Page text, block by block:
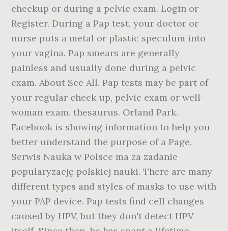
checkup or during a pelvic exam. Login or
Register. During a Pap test, your doctor or
nurse puts a metal or plastic speculum into
your vagina. Pap smears are generally
painless and usually done during a pelvic
exam. About See All. Pap tests may be part of
your regular check up, pelvic exam or well-
woman exam. thesaurus. Orland Park.
Facebook is showing information to help you
better understand the purpose of a Page.
Serwis Nauka w Polsce ma za zadanie
popularyzację polskiej nauki. There are many
different types and styles of masks to use with
your PAP device. Pap tests find cell changes
caused by HPV, but they don't detect HPV